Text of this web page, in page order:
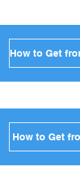
How to Get